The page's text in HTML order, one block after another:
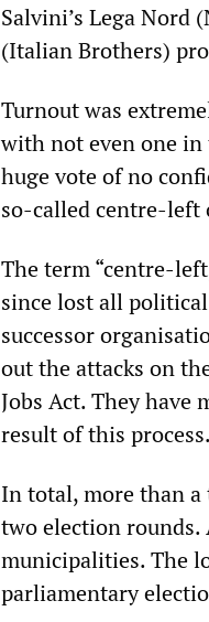
Salvini’s Lega Nord
(Italian Brothers)
Turnout was
with not even one
huge vote of no
so-called centre-left
The term “centre-
since lost all
successor
out the attacks on
Jobs Act. They
result of this process.
In total, more than
two election rounds.
municipalities. The
parliamentary